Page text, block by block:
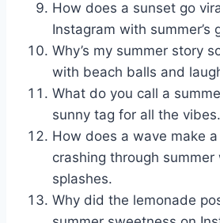
How does a sunset go
Instagram with summer’s
Why’s my summer story
with beach balls and
What do you call a
sunny tag for all the vibes.
How does a wave make a
crashing through summer
splashes.
Why did the lemonade